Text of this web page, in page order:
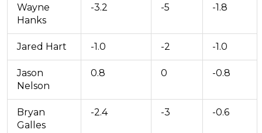
Wayne
Hanks
-3.2 -5 -1.8
Jared Hart -1.0 -2 -1.0
Jason
Nelson
0.8 0 -0.8
Bryan
Galles
-2.4 -3 -0.6